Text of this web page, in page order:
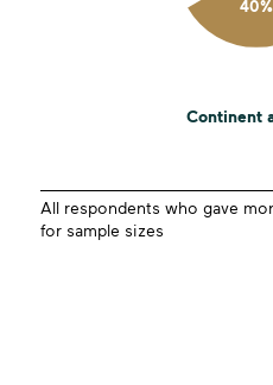
Continent
All respondents who gave
for sample sizes